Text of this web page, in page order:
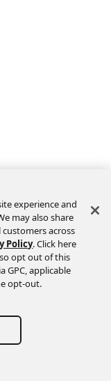
experience and
may also share
across
Policy. Click here
opt out of this
GPC, applicable
opt-out.